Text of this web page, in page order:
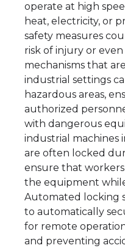
operate at high
heat, electricity, or
safety measures
risk of injury or
mechanisms that
industrial settings
hazardous areas,
authorized
with dangerous
industrial machines
are often locked
ensure that
the equipment
Automated locking
to automatically
for remote
and preventing